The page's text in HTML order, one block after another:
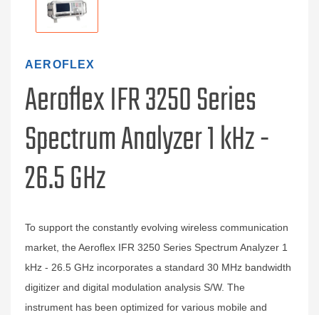
AEROFLEX
Aeroflex IFR 3250 Series
Spectrum Analyzer 1 kHz -
26.5 GHz
To support the constantly evolving wireless communication
market, the Aeroflex IFR 3250 Series Spectrum Analyzer 1
kHz - 26.5 GHz incorporates a standard 30 MHz bandwidth
digitizer and digital modulation analysis S/W. The
instrument has been optimized for various mobile and